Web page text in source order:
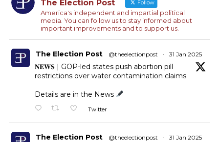
The Election Post Follow
America's independent and impartial political
media. You can follow us to stay informed about
important improvements and to support us.
The Election Post @theelectionpost · 31 Jan 2025
𝐍𝐄𝐖𝐒 | GOP-led states push abortion pill
restrictions over water contamination claims.
Details are in the News
Twitter
The Election Post @theelectionpost · 31 Jan 2025